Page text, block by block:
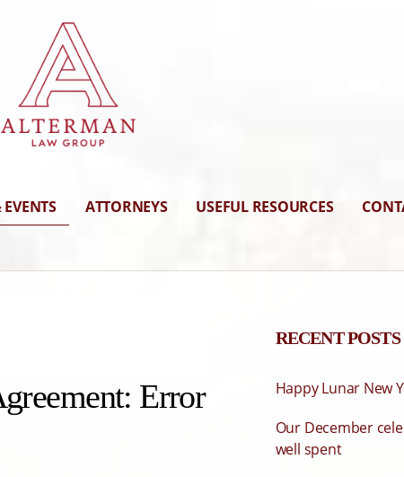
ATTORNEYS USEFUL RESOURCES
Error
RECENT POSTS
Happy Lunar New
Our December
well spent